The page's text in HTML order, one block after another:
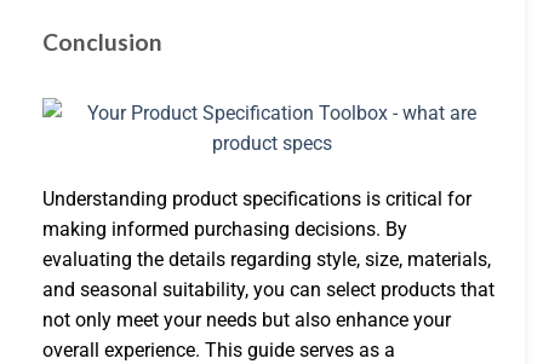
Conclusion
Understanding product specifications is critical for
making informed purchasing decisions. By
evaluating the details regarding style, size, materials,
and seasonal suitability, you can select products that
not only meet your needs but also enhance your
overall experience. This guide serves as a